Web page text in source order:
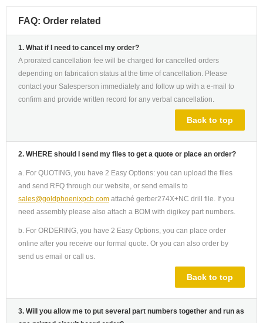
FAQ: Order related
1. What if I need to cancel my order?
A prorated cancellation fee will be charged for cancelled orders
depending on fabrication status at the time of cancellation. Please
contact your Salesperson immediately and follow up with a e-mail to
confirm and provide written record for any verbal cancellation.
Back to top
2. WHERE should I send my files to get a quote or place an order?
a. For QUOTING, you have 2 Easy Options: you can upload the files
and send RFQ through our website, or send emails to
sales@goldphoenixpcb.com attaché gerber274X+NC drill file. If you
need assembly please also attach a BOM with digikey part numbers.
b. For ORDERING, you have 2 Easy Options, you can place order
online after you receive our formal quote. Or you can also order by
send us email or call us.
Back to top
3. Will you allow me to put several part numbers together and run as